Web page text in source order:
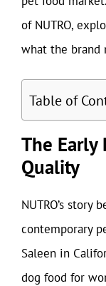
of NUTRO,
what the brand
Table of
The Early
Quality
NUTRO’s story
contemporary
Saleen in
dog food for